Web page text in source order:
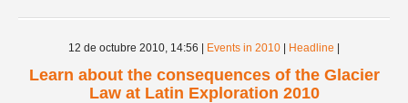
12 de octubre 2010, 14:56 Events in 2010 Headline
Learn about the consequences of the Glacier
Law at Latin Exploration 2010